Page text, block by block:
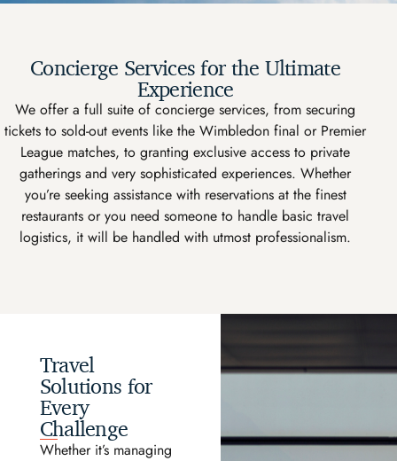
Concierge Services for the Ultimate
Experience
We offer a full suite of concierge services, from securing
tickets to sold-out events like the Wimbledon final or Premier
League matches, to granting exclusive access to private
gatherings and very sophisticated experiences. Whether
you’re seeking assistance with reservations at the finest
restaurants or you need someone to handle basic travel
logistics, it will be handled with utmost professionalism.
Travel
Solutions for
Every
Challenge
Whether it’s managing